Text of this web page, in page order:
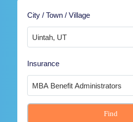
City / Town / Village
Insurance
Find